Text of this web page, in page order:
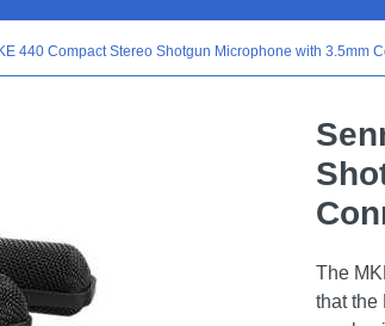
440 Compact Stereo Shotgun Microphone with 3.5mm
The
that the